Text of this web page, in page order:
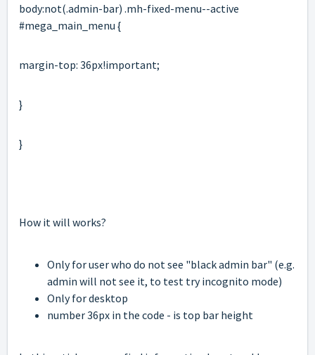
body:not(.admin-bar) .mh-fixed-menu--active
#mega_main_menu {
margin-top: 36px!important;
}
}
How it will works?
Only for user who do not see "black admin bar" (e.g.
admin will not see it, to test try incognito mode)
Only for desktop
number 36px in the code - is top bar height